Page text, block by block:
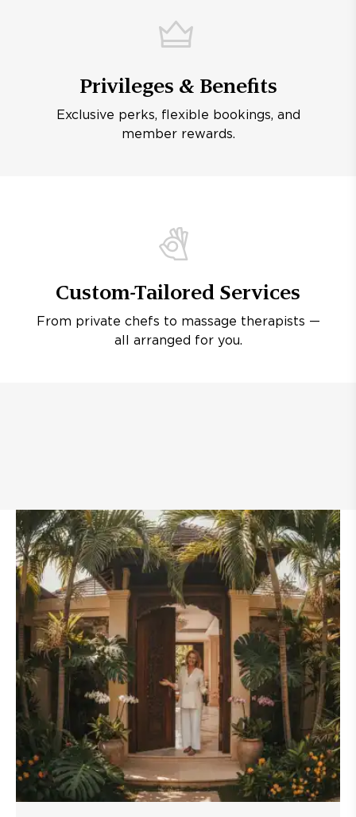
Privileges & Benefits
Exclusive perks, flexible bookings, and
member rewards.
Custom-Tailored Services
From private chefs to massage therapists —
all arranged for you.